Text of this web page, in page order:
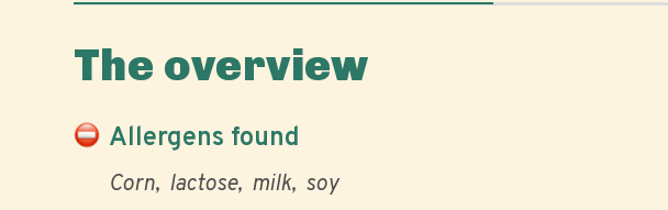
The overview
Allergens found
Corn lactose milk soy